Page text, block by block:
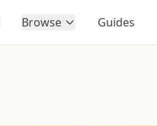
Browse Guides